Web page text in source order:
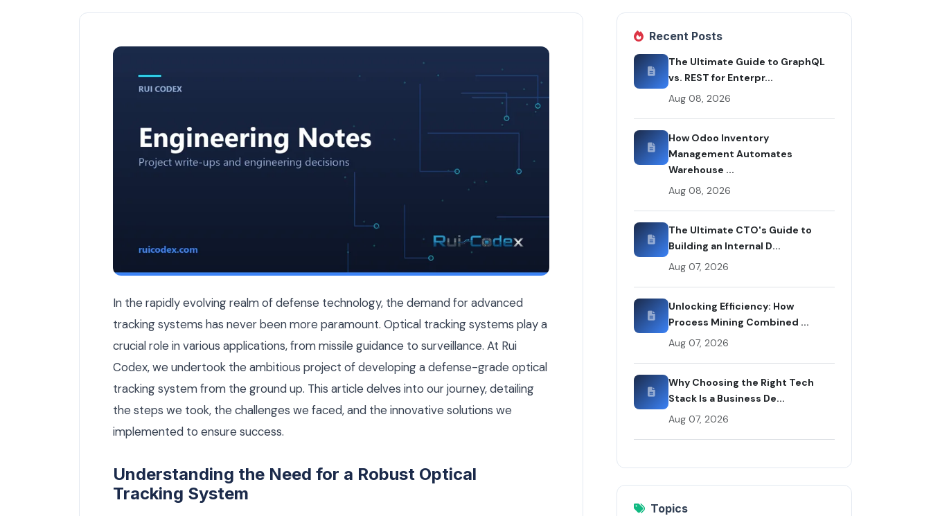
How We Built a Defense-Grade Optical Tracking System from Scratch — Engineering Notes article by Rui Codex
In the rapidly evolving realm of defense technology, the demand for advanced
tracking systems has never been more paramount. Optical tracking systems play a
crucial role in various applications, from missile guidance to surveillance. At Rui
Codex, we undertook the ambitious project of developing a defense-grade optical
tracking system from the ground up. This article delves into our journey, detailing
the steps we took, the challenges we faced, and the innovative solutions we
implemented to ensure success.
Understanding the Need for a Robust Optical
Tracking System
Recent Posts
The Ultimate Guide to GraphQL
vs. REST for Enterpr...
Aug 08, 2026
How Odoo Inventory
Management Automates
Warehouse ...
Aug 08, 2026
The Ultimate CTO's Guide to
Building an Internal D...
Aug 07, 2026
Unlocking Efficiency: How
Process Mining Combined ...
Aug 07, 2026
Why Choosing the Right Tech
Stack Is a Business De...
Aug 07, 2026
Topics